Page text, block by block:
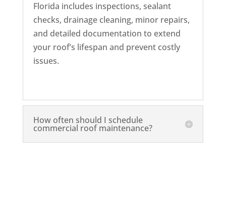
Florida includes inspections, sealant
checks, drainage cleaning, minor repairs,
and detailed documentation to extend
your roof’s lifespan and prevent costly
issues.
How often should I schedule
commercial roof maintenance?